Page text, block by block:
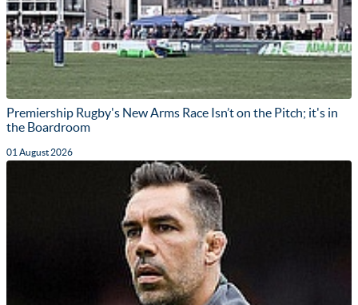
Premiership Rugby's New Arms Race Isn’t on the Pitch; it's in
the Boardroom
01 August 2026